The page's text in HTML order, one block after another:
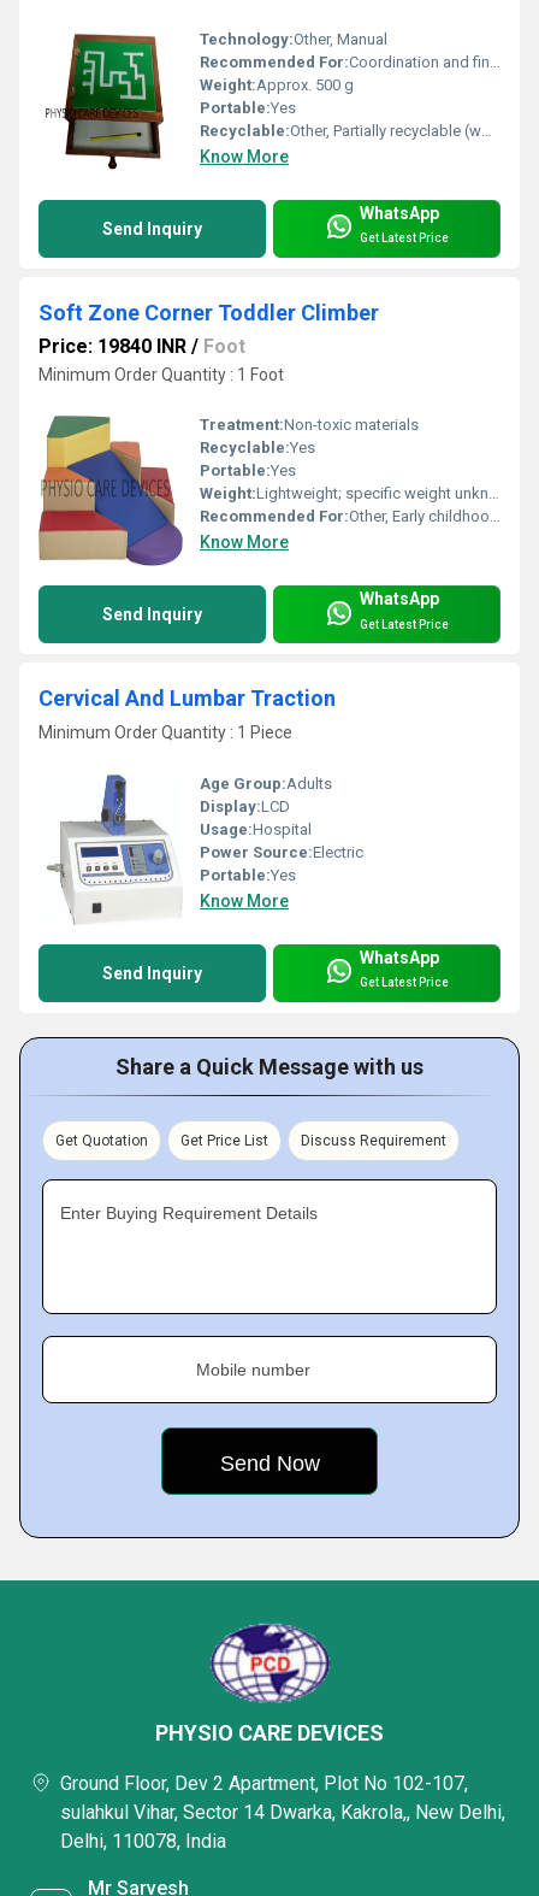
Technology:Other, Manual
Recommended For:Coordination and fine motor skill development, Other
Weight:Approx. 500 g
Portable:Yes
Recyclable:Other, Partially recyclable (wood component)
Know More
Send Inquiry
WhatsApp
Get Latest Price
Soft Zone Corner Toddler Climber
Price: 19840 INR / Foot
Minimum Order Quantity : 1 Foot
Treatment:Non-toxic materials
Recyclable:Yes
Portable:Yes
Weight:Lightweight; specific weight unknown
Recommended For:Other, Early childhood physical activity and motor skills development
Know More
Send Inquiry
WhatsApp
Get Latest Price
Cervical And Lumbar Traction
Minimum Order Quantity : 1 Piece
Age Group:Adults
Display:LCD
Usage:Hospital
Power Source:Electric
Portable:Yes
Know More
Send Inquiry
WhatsApp
Get Latest Price
Share a Quick Message with us
Get Quotation Get Price List Discuss Requirement
Enter Buying Requirement Details
Mobile number
PHYSIO CARE DEVICES
Ground Floor, Dev 2 Apartment, Plot No 102-107,
sulahkul Vihar, Sector 14 Dwarka, Kakrola,, New Delhi,
Delhi, 110078, India
Mr Sarvesh